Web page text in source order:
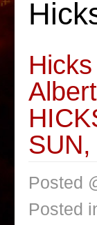
Posted
Posted